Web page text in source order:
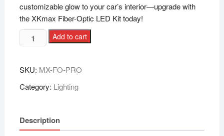
customizable glow to your car’s interior—upgrade with
the XKmax Fiber-Optic LED Kit today!
Add to cart
SKU: MX-FO-PRO
Category: Lighting
Description